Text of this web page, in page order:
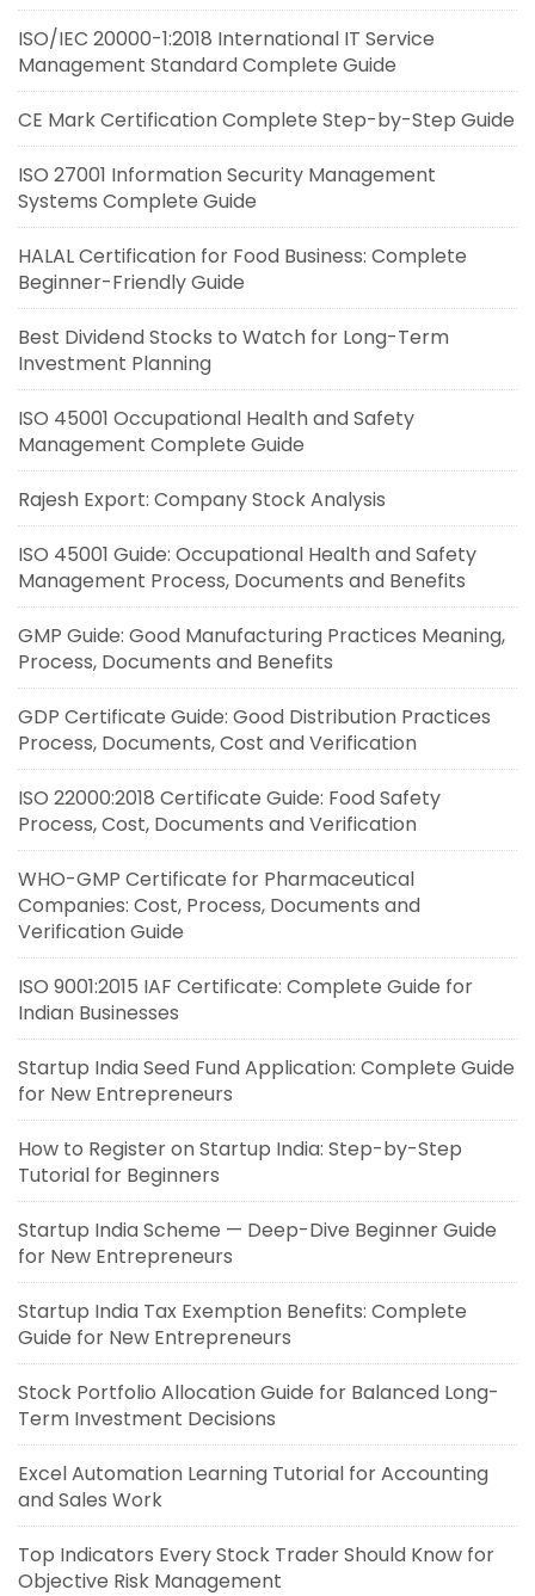
ISO/IEC 20000-1:2018 International IT Service
Management Standard Complete Guide
CE Mark Certification Complete Step-by-Step Guide
ISO 27001 Information Security Management
Systems Complete Guide
HALAL Certification for Food Business: Complete
Beginner-Friendly Guide
Best Dividend Stocks to Watch for Long-Term
Investment Planning
ISO 45001 Occupational Health and Safety
Management Complete Guide
Rajesh Export: Company Stock Analysis
ISO 45001 Guide: Occupational Health and Safety
Management Process, Documents and Benefits
GMP Guide: Good Manufacturing Practices Meaning,
Process, Documents and Benefits
GDP Certificate Guide: Good Distribution Practices
Process, Documents, Cost and Verification
ISO 22000:2018 Certificate Guide: Food Safety
Process, Cost, Documents and Verification
WHO-GMP Certificate for Pharmaceutical
Companies: Cost, Process, Documents and
Verification Guide
ISO 9001:2015 IAF Certificate: Complete Guide for
Indian Businesses
Startup India Seed Fund Application: Complete Guide
for New Entrepreneurs
How to Register on Startup India: Step-by-Step
Tutorial for Beginners
Startup India Scheme — Deep-Dive Beginner Guide
for New Entrepreneurs
Startup India Tax Exemption Benefits: Complete
Guide for New Entrepreneurs
Stock Portfolio Allocation Guide for Balanced Long-
Term Investment Decisions
Excel Automation Learning Tutorial for Accounting
and Sales Work
Top Indicators Every Stock Trader Should Know for
Objective Risk Management